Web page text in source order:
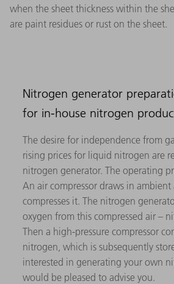
when the sheet thickness within the
are paint residues or rust on the sheet.
Nitrogen generator
for in-house nitrogen
The desire for independence from
rising prices for liquid nitrogen are
nitrogen generator. The operating
An air compressor draws in ambient
compresses it. The nitrogen
oxygen from this compressed air –
Then a high-pressure compressor
nitrogen, which is subsequently
interested in generating your own
would be pleased to advise you.